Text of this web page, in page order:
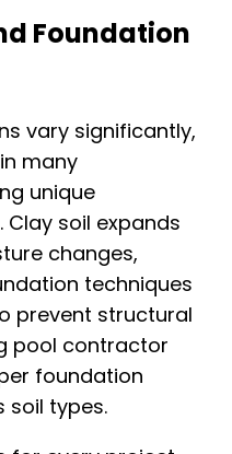
Foundation
vary significantly,
many
unique
soil expands
changes,
techniques
prevent structural
pool contractor
foundation
soil types.